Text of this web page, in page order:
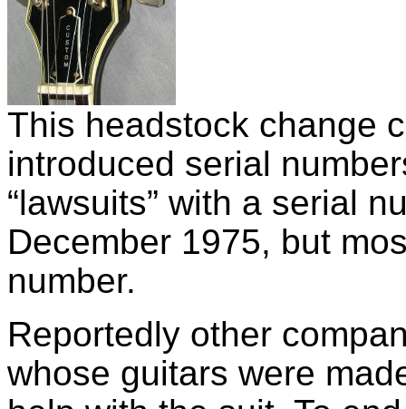
This headstock change
introduced serial
“lawsuits” with a serial
December 1975, but
number.
Reportedly other
whose guitars were